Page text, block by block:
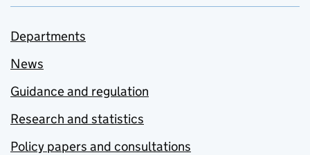
Departments
News
Guidance and regulation
Research and statistics
Policy papers and consultations